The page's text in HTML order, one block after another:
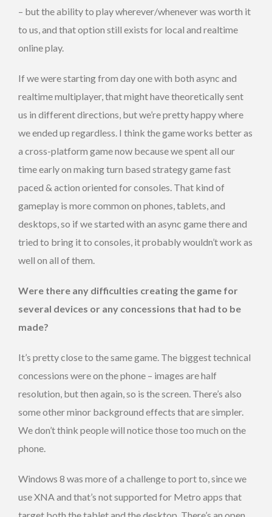
– but the ability to play wherever/whenever was worth it
to us, and that option still exists for local and realtime
online play.
If we were starting from day one with both async and
realtime multiplayer, that might have theoretically sent
us in different directions, but we’re pretty happy where
we ended up regardless. I think the game works better as
a cross-platform game now because we spent all our
time early on making turn based strategy game fast
paced & action oriented for consoles. That kind of
gameplay is more common on phones, tablets, and
desktops, so if we started with an async game there and
tried to bring it to consoles, it probably wouldn’t work as
well on all of them.
Were there any difficulties creating the game for
several devices or any concessions that had to be
made?
It’s pretty close to the same game. The biggest technical
concessions were on the phone – images are half
resolution, but then again, so is the screen. There’s also
some other minor background effects that are simpler.
We don’t think people will notice those too much on the
phone.
Windows 8 was more of a challenge to port to, since we
use XNA and that’s not supported for Metro apps that